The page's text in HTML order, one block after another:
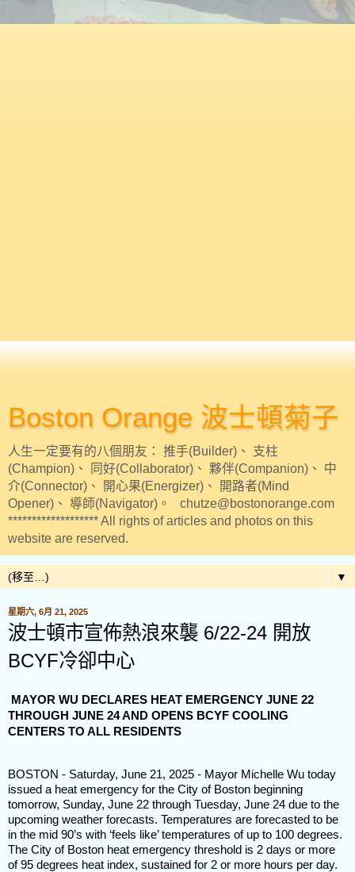
Boston Orange 波士頓菊子
人生一定要有的八個朋友： 推手(Builder)、 支柱
(Champion)、 同好(Collaborator)、 夥伴(Companion)、 中
介(Connector)、 開心果(Energizer)、 開路者(Mind
Opener)、 導師(Navigator)。 chutze@bostonorange.com
******************* All rights of articles and photos on this
website are reserved.
▼
星期六, 6月 21, 2025
波士頓市宣佈熱浪來襲 6/22-24 開放
BCYF冷卻中心
MAYOR WU DECLARES HEAT EMERGENCY JUNE 22
THROUGH JUNE 24 AND OPENS BCYF COOLING
CENTERS TO ALL RESIDENTS
BOSTON - Saturday, June 21, 2025 - Mayor Michelle Wu today
issued a heat emergency for the City of Boston beginning
tomorrow, Sunday, June 22 through Tuesday, June 24 due to the
upcoming weather forecasts. Temperatures are forecasted to be
in the mid 90’s with ‘feels like’ temperatures of up to 100 degrees.
The City of Boston heat emergency threshold is 2 days or more
of 95 degrees heat index, sustained for 2 or more hours per day.